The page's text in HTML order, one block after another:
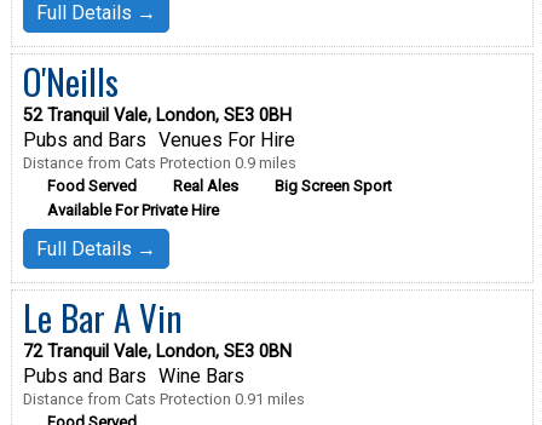
Full Details →
O'Neills
52 Tranquil Vale, London, SE3 0BH
Pubs and Bars Venues For Hire
Distance from Cats Protection 0.9 miles
Food Served
Real Ales
Big Screen Sport
Available For Private Hire
Full Details →
Le Bar A Vin
72 Tranquil Vale, London, SE3 0BN
Pubs and Bars Wine Bars
Distance from Cats Protection 0.91 miles